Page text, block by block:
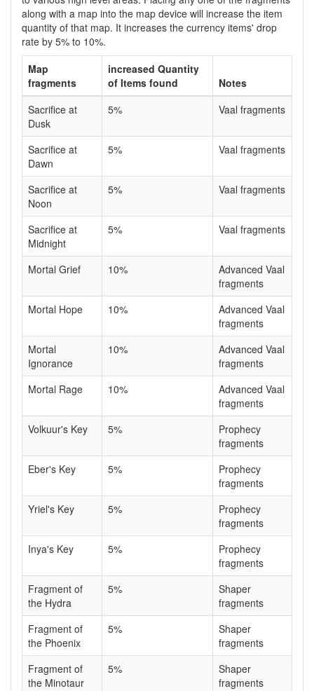
along with a map into the map device will increase the item
quantity of that map. It increases the currency items' drop
rate by 5% to 10%.
Map
fragments
increased Quantity
of Items found
Notes
Sacrifice at
Dusk
5% Vaal fragments
Sacrifice at
Dawn
5% Vaal fragments
Sacrifice at
Noon
5% Vaal fragments
Sacrifice at
Midnight
5% Vaal fragments
Mortal Grief 10%
Advanced Vaal
fragments
Mortal Hope
10%
Advanced Vaal
fragments
Mortal
Ignorance
10%
Advanced Vaal
fragments
Mortal Rage
10%
Advanced Vaal
fragments
Volkuur's Key
5%
Prophecy
fragments
Eber's Key
5%
Prophecy
fragments
Yriel's Key
5%
Prophecy
fragments
Inya's Key
5%
Prophecy
fragments
Fragment of
the Hydra
5%
Shaper
fragments
Fragment of
the Phoenix
5%
Shaper
fragments
Fragment of
the Minotaur
5%
Shaper
fragments